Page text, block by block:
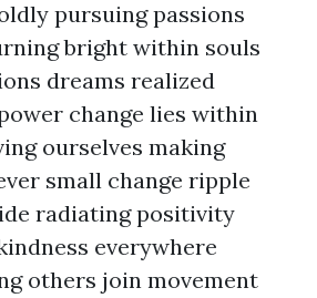
pursuing passions
bright within souls
dreams realized
change lies within
ourselves making
small change ripple
radiating positivity
everywhere
others join movement